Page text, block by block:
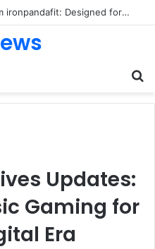
Women Gym Crop Tops From ironpandafit: Designed for Comfort, Confidence and Active Lifestyle
Updates:
Gaming for
Era